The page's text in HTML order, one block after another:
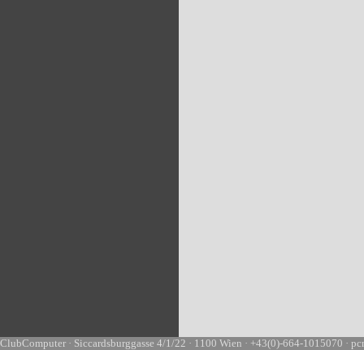
ClubComputer · Siccardsburggasse 4/1/22 · 1100 Wien · +43(0)-664-1015070 ·